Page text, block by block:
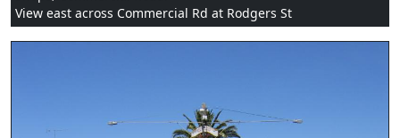
View east across Commercial Rd at Rodgers St